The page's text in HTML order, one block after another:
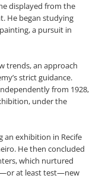
displayed from the
He began studying
a pursuit in
trends, an approach
strict guidance.
from 1928,
under the
an exhibition in Recife
He then concluded
which nurtured
at least test—new